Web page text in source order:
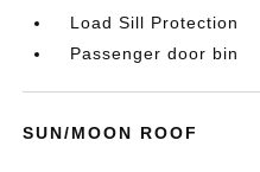
Load Sill Protection
Passenger door bin
SUN/MOON ROOF